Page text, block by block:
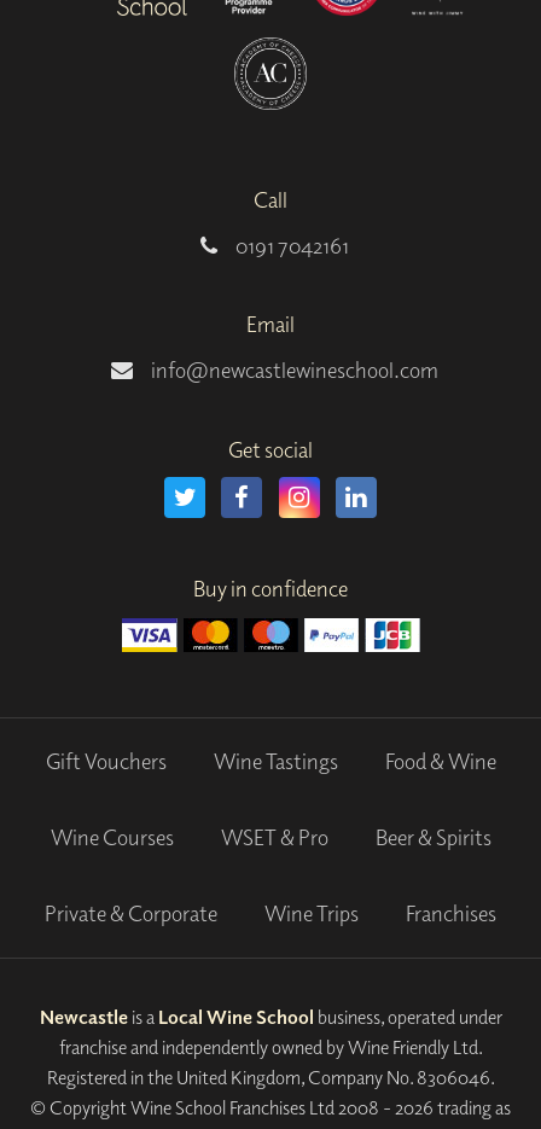
Call
0191 7042161
Email
info@newcastlewineschool.com
Get social
Buy in confidence
Gift Vouchers Wine Tastings Food & Wine
Wine Courses WSET & Pro Beer & Spirits
Private & Corporate Wine Trips Franchises
Newcastleis a Local Wine School business, operated under
franchise and independently owned by Wine Friendly Ltd.
Registered in the United Kingdom, Company No. 8306046.
© Copyright Wine School Franchises Ltd 2008 - 2026 trading as